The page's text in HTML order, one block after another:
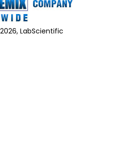
LabScientific